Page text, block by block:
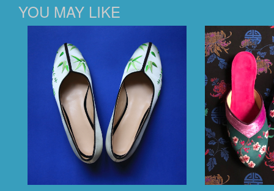
YOU MAY LIKE